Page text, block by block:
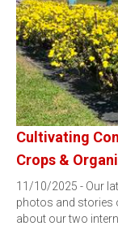
Cultivating
Crops &
11/10/2025 - Our
photos and stories
about our two